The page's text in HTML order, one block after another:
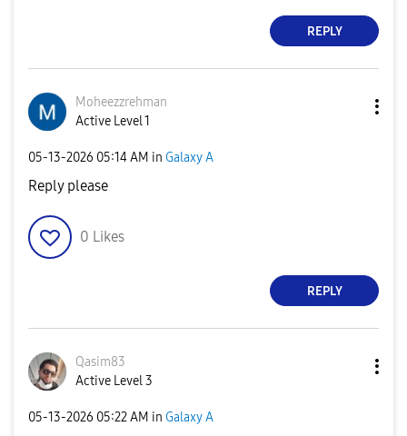
REPLY
Moheezzrehman
Active Level 1
‎05-13-2026 05:14 AM in Galaxy A
Reply please
0 Likes
REPLY
Qasim83
Active Level 3
‎05-13-2026 05:22 AM in Galaxy A